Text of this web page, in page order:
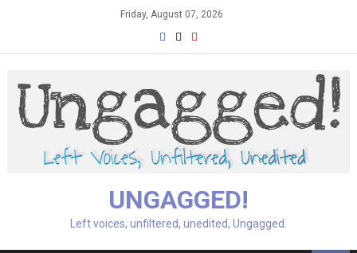
Friday, August 07, 2026
UNGAGGED!
Left voices, unfiltered, unedited, Ungagged.